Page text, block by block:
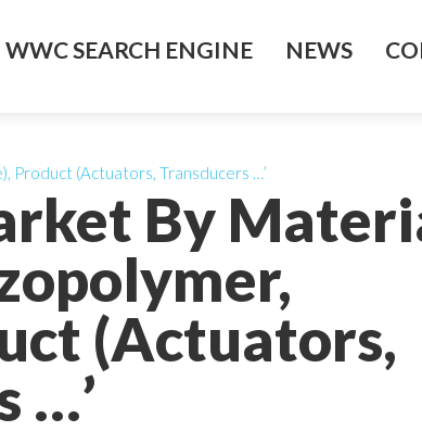
WWC SEARCH ENGINE NEWS
By
(Actuators,
…’
Product (Actuators, Transducers …’